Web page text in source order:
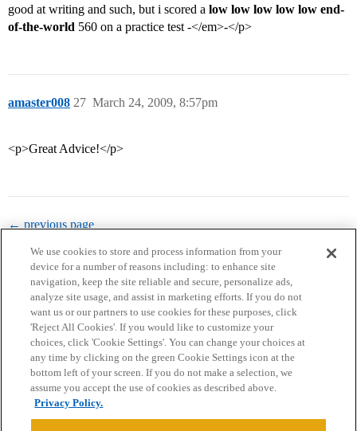
good at writing and such, but i scored a low low low low low end-
of-the-world 560 on a practice test -</em>-</p>
amaster008 March 24, 2009, 8:57pm
27
<p>Great Advice!</p>
← previous page
Home Categories Guidelines Terms of Service
Privacy Policy
Powered byDiscourse
We use cookies to store and process information from your
device for a number of reasons including: to enhance site
navigation, keep the site reliable and secure, personalize ads,
analyze site usage, and assist in marketing efforts. If you do not
want us or our partners to use cookies for these purposes, click
'Reject All Cookies'. If you would like to customize your
choices, click 'Cookie Settings'. You can change your choices at
any time by clicking on the green Cookie Settings icon at the
bottom left of your screen. If you do not make a selection, we
assume you accept the use of cookies as described above.
Privacy Policy.